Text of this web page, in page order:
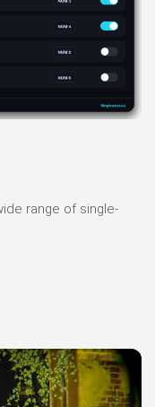
range of single-